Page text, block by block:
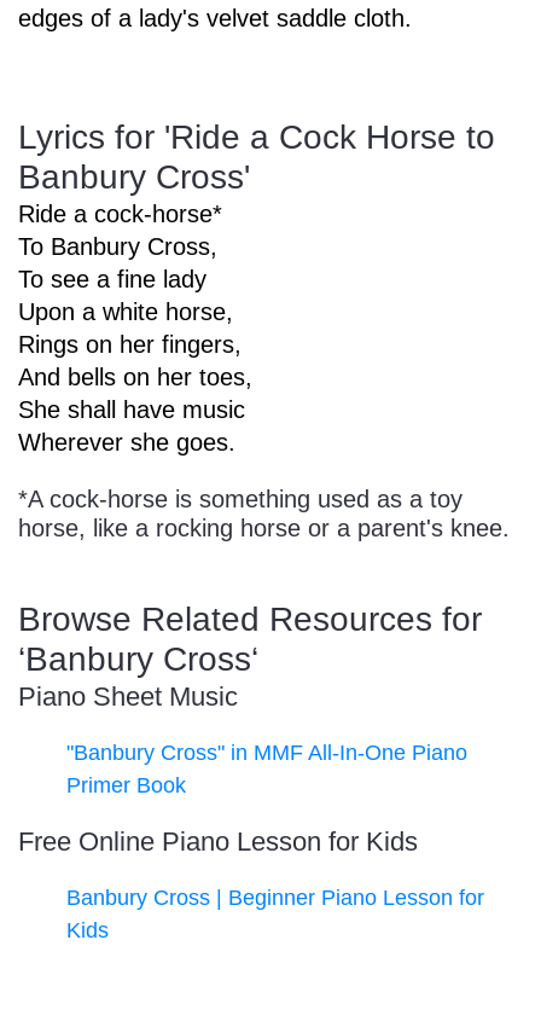
Free Practice Charts
Music Theory Arcade
edges of a lady's velvet saddle cloth.
Lyrics for 'Ride a Cock Horse to
Banbury Cross'
Ride a cock-horse*
To Banbury Cross,
To see a fine lady
Upon a white horse,
Rings on her fingers,
And bells on her toes,
She shall have music
Wherever she goes.
*A cock-horse is something used as a toy
horse, like a rocking horse or a parent's knee.
Browse Related Resources for
‘Banbury Cross‘
Piano Sheet Music
"Banbury Cross" in MMF All-In-One Piano
Primer Book
Free Online Piano Lesson for Kids
Banbury Cross | Beginner Piano Lesson for
Kids